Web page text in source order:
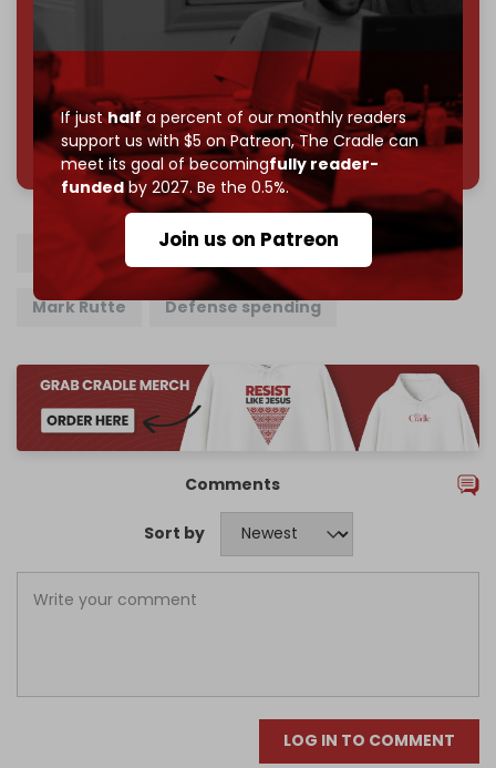
If justhalf a percent of our monthly readers
support us with $5 on Patreon,The Cradle can
meet its goal of becomingfully reader-
fundedby 2027. Be the 0.5%.
Join us on Patreon
Reader power is the only power that matters.
Join us on Patreon
785 of 1000 patrons
Turkiye Donald Trump
Mark Rutte Defense spending
Comments
Sort by
LOG IN TO COMMENT